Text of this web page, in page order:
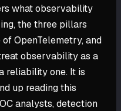
what observability
the three pillars
OpenTelemetry, and
observability as a
reliability one. It is
up reading this
analysts, detection